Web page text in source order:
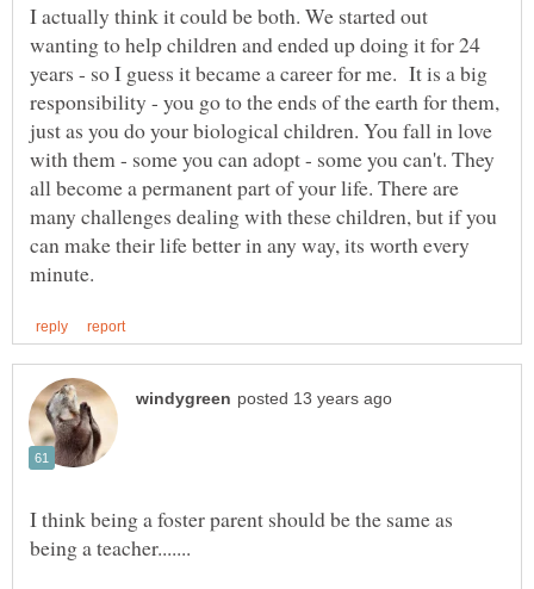
I actually think it could be both. We started out
wanting to help children and ended up doing it for 24
years - so I guess it became a career for me. It is a big
responsibility - you go to the ends of the earth for them,
just as you do your biological children. You fall in love
with them - some you can adopt - some you can't. They
all become a permanent part of your life. There are
many challenges dealing with these children, but if you
can make their life better in any way, its worth every
I think being a foster parent should be the same as